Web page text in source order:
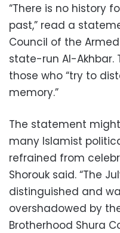
“There is no history
past,” read a
Council of the
state-run Al-
those who “try to
memory.”
The statement
many Islamist
refrained from
Shorouk said. “The
distinguished and
overshadowed by
Brotherhood Shura